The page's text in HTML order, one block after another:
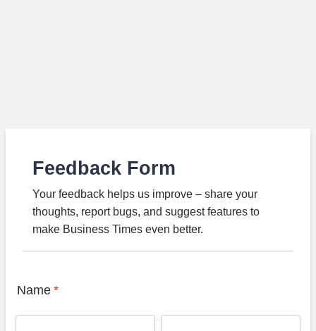
Feedback Form
Your feedback helps us improve – share your
thoughts, report bugs, and suggest features to
make Business Times even better.
Name *